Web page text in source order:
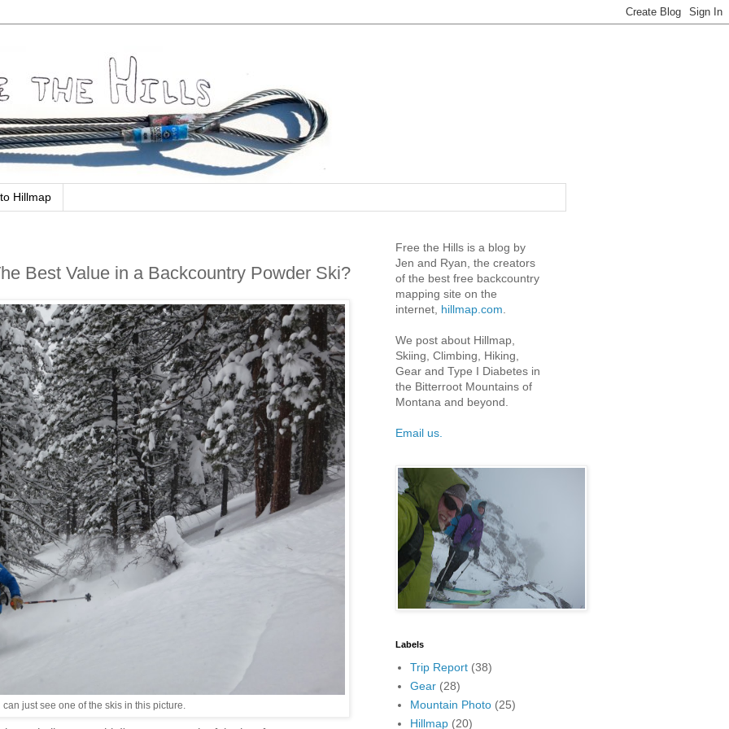
Hillmap
Best Value in a Backcountry Powder Ski?
can just see one of the skis in this picture.
Free the Hills is a blog by
Jen and Ryan, the creators
of the best free backcountry
mapping site on the
internet, hillmap.com
We post about Hillmap,
Skiing, Climbing, Hiking,
Gear and Type I Diabetes in
the Bitterroot Mountains of
Montana and beyond.
Email us.
Labels
Trip Report (38)
Gear (28)
Mountain Photo (25)
Hillmap (20)